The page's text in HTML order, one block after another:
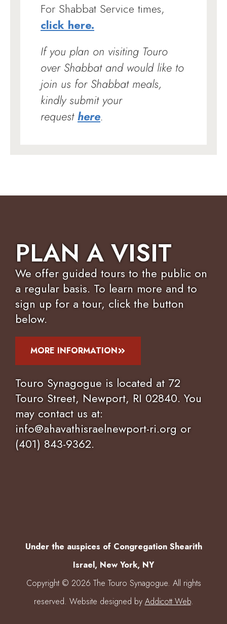
For Shabbat Service times,
click here.
If you plan on visiting Touro
over Shabbat and would like to
join us for Shabbat meals,
kindly submit your
requesthere.
PLAN A VISIT
We offer guided tours to the public on
a regular basis. To learn more and to
sign up for a tour, click the button
below.
MORE INFORMATION
Touro Synagogue is located at 72
Touro Street, Newport, RI 02840. You
may contact us at:
info@ahavathisraelnewport-ri.org or
(401) 843-9362.
Under the auspices of Congregation Shearith
Israel, New York, NY
Copyright © 2026 The Touro Synagogue. All rights
reserved. Website designed by Addicott Web.